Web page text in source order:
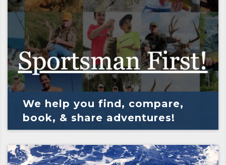
We help you find, compare,
book, & share adventures!